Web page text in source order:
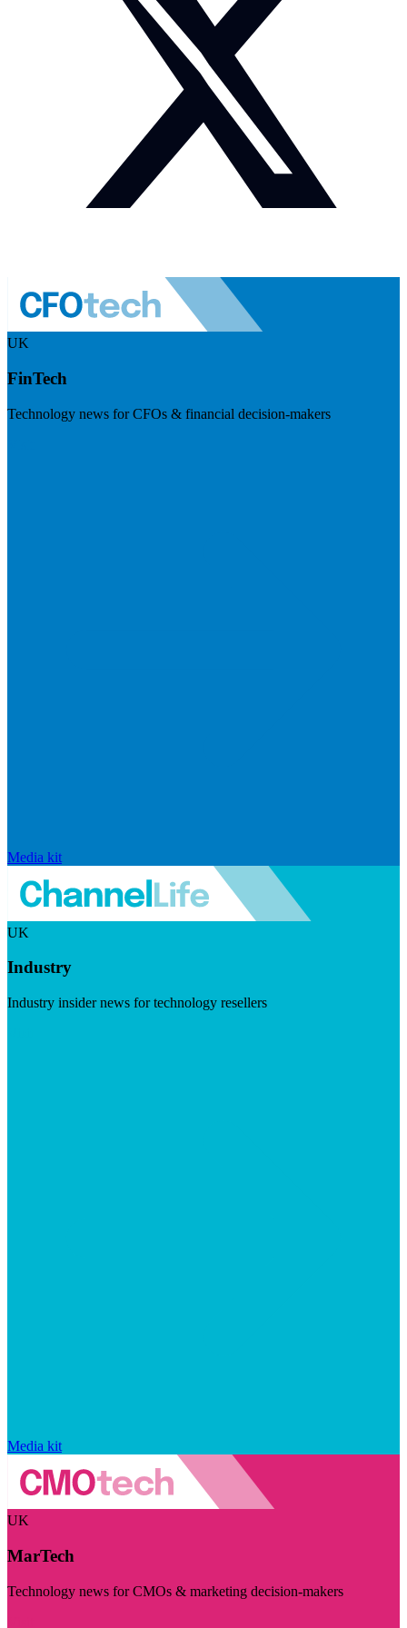
UK
FinTech
Technology news for CFOs & financial decision-makers
Media kit
UK
Industry
Industry insider news for technology resellers
Media kit
UK
MarTech
Technology news for CMOs & marketing decision-makers